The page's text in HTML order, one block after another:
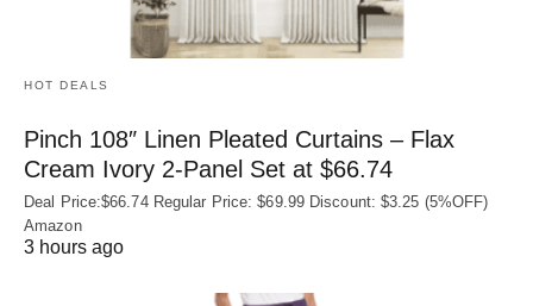
HOT DEALS
Pinch 108″ Linen Pleated Curtains – Flax
Cream Ivory 2-Panel Set at $66.74
Deal Price:$66.74 Regular Price: $69.99 Discount: $3.25 (5%OFF)
Amazon
3 hours ago